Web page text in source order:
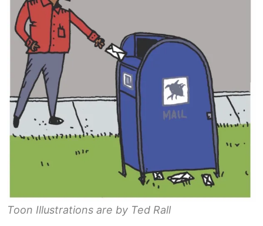
Toon Illustrations are by Ted Rall